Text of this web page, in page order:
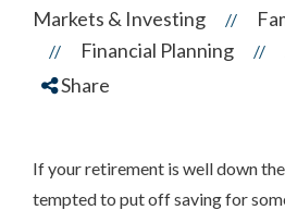
Markets & Investing //
// Financial Planning //
Share
If your retirement is well down
tempted to put off saving for